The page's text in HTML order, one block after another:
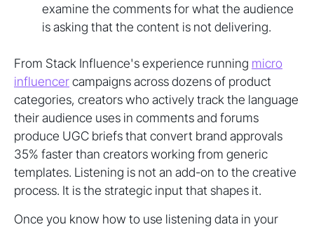
examine the comments for what the audience
is asking that the content is not delivering.
From Stack Influence's experience running micro
influencercampaigns across dozens of product
categories, creators who actively track the language
their audience uses in comments and forums
produce UGC briefs that convert brand approvals
35% faster than creators working from generic
templates. Listening is not an add-on to the creative
process. It is the strategic input that shapes it.
Once you know how to use listening data in your